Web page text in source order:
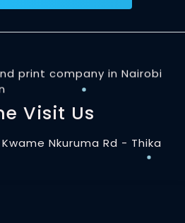
Visit Us
Nkuruma Rd - Thika